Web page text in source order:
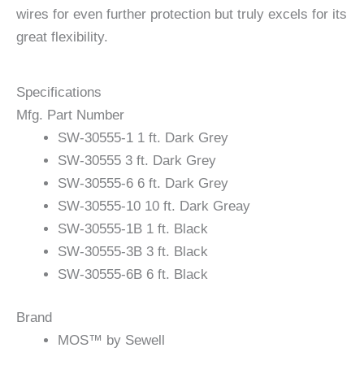
wires for even further protection but truly excels for its
great flexibility.
Specifications
Mfg. Part Number
SW-30555-1 1 ft. Dark Grey
SW-30555 3 ft. Dark Grey
SW-30555-6 6 ft. Dark Grey
SW-30555-10 10 ft. Dark Greay
SW-30555-1B 1 ft. Black
SW-30555-3B 3 ft. Black
SW-30555-6B 6 ft. Black
Brand
MOS™ by Sewell